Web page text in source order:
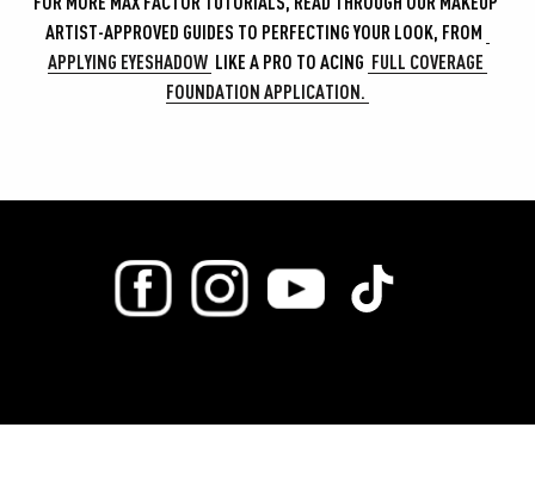
APPLYING EYESHADOW LIKE A PRO TO ACING FULL COVERAGE
FOUNDATION APPLICATION.